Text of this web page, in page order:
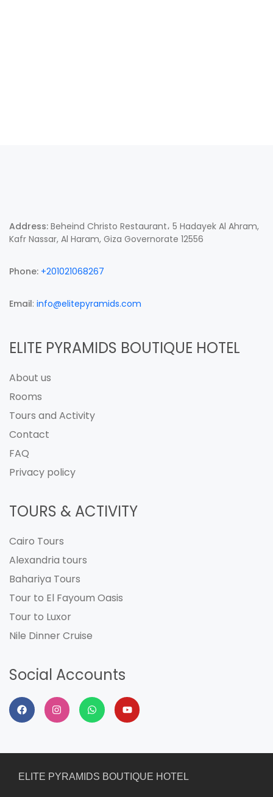
Address: Beheind Christo Restaurant، 5 Hadayek Al Ahram,
Kafr Nassar, Al Haram, Giza Governorate 12556
Phone: +201021068267
Email: info@elitepyramids.com
ELITE PYRAMIDS BOUTIQUE HOTEL
About us
Rooms
Tours and Activity
Contact
FAQ
Privacy policy
TOURS & ACTIVITY
Cairo Tours
Alexandria tours
Bahariya Tours
Tour to El Fayoum Oasis
Tour to Luxor
Nile Dinner Cruise
Social Accounts
ELITE PYRAMIDS BOUTIQUE HOTEL